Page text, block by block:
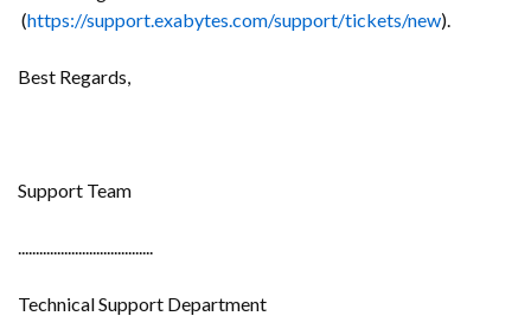
(https://support.exabytes.com/support/tickets/new).
Best Regards,
Support Team
......................................
Technical Support Department